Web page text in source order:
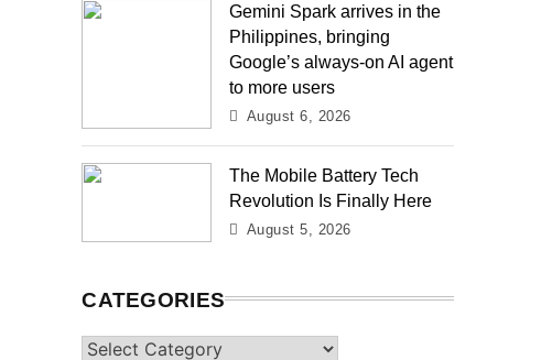
Gemini Spark arrives in the
Philippines, bringing
Google’s always-on AI agent
to more users
August 6, 2026
The Mobile Battery Tech
Revolution Is Finally Here
August 5, 2026
CATEGORIES
Categories